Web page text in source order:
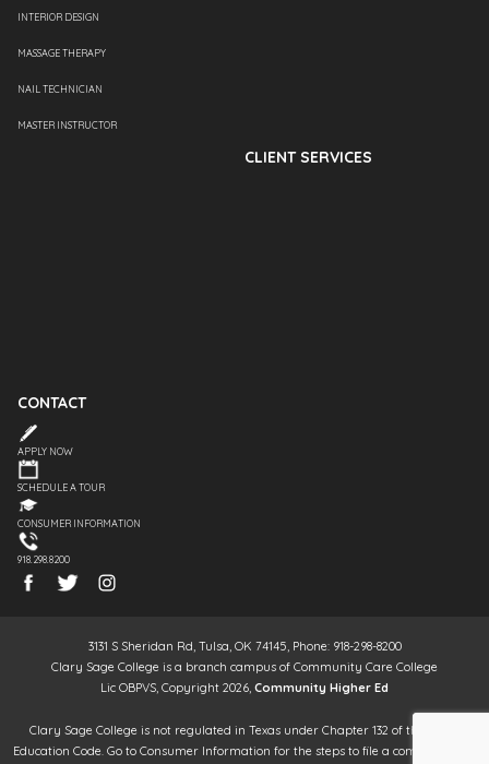
INTERIOR DESIGN
MASSAGE THERAPY
NAIL TECHNICIAN
MASTER INSTRUCTOR
CLIENT SERVICES
CONTACT
APPLY NOW
SCHEDULE A TOUR
CONSUMER INFORMATION
918.298.8200
3131 S Sheridan Rd, Tulsa, OK 74145, Phone: 918-298-8200
Clary Sage College is a branch campus of Community Care College
Lic OBPVS, Copyright 2026, Community Higher Ed
Clary Sage College is not regulated in Texas under Chapter 132 of the Texas
Education Code. Go to Consumer Information for the steps to file a complaint. It is